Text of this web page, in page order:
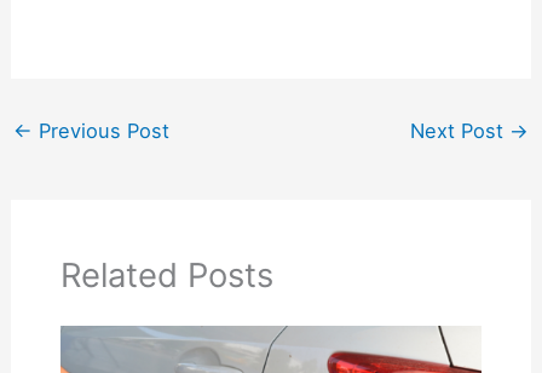
← Previous Post Next Post →
Related Posts